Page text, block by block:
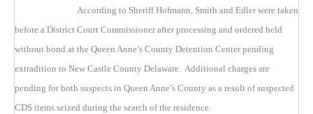
According to Sheriff Hofmann, Smith and Edler were taken
before a District Court Commissioner after processing and ordered held
without bond at the Queen Anne’s County Detention Center pending
extradition to New Castle County Delaware. Additional charges are
pending for both suspects in Queen Anne’s County as a result of suspected
CDS items seized during the search of the residence.